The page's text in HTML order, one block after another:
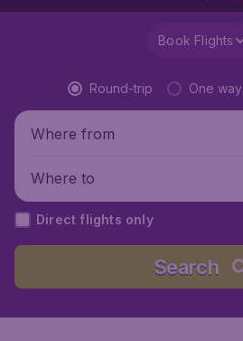
Book Flights
Round-trip One way
Where from
Where to
Direct flights only
Search